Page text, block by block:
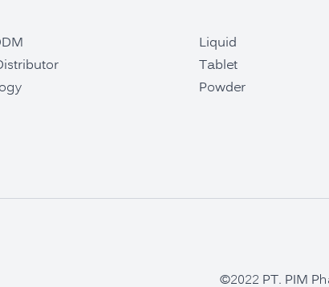
Liquid
Tablet
Powder
©2022 PT. PIM